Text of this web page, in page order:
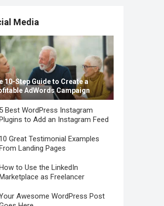
Media
10-Step Guide to Create a
AdWords Campaign
5 Best WordPress Instagram
to Add an Instagram Feed
10 Great Testimonial Examples
Landing Pages
to Use the LinkedIn
as Freelancer
Awesome WordPress Post